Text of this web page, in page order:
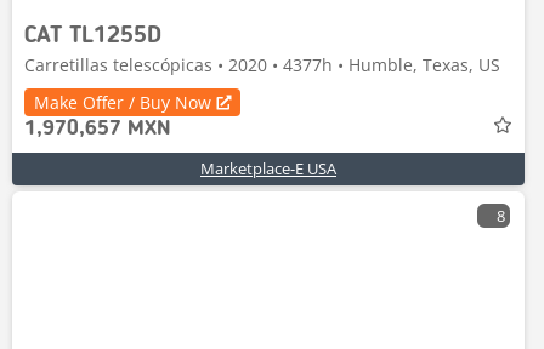
CAT TL1255D
Carretillas telescópicas • 2020 • 4377h • Humble, Texas, US
Make Offer / Buy Now
1,970,657 MXN
Marketplace-E USA
8